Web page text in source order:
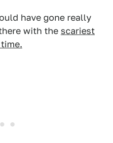
have gone really
with the scariest